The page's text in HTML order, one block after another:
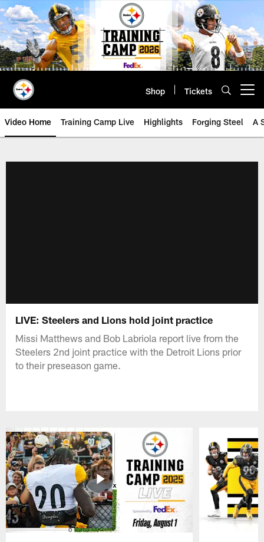
Skip
to
main
content
Shop Tickets
Video Home Training Camp Live Highlights Forging Steel A
LIVE: Steelers and Lions hold joint practice
Missi Matthews and Bob Labriola report live from the
Steelers 2nd joint practice with the Detroit Lions prior
to their preseason game.